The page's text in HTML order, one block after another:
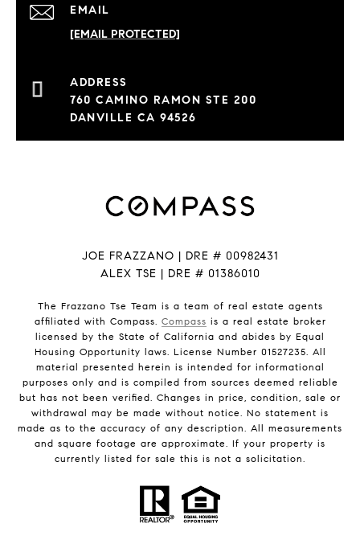
EMAIL
[EMAIL PROTECTED]
760 CAMINO RAMON STE 200
DANVILLE CA 94526
JOE FRAZZANO | DRE # 00982431
ALEX TSE | DRE # 01386010
The Frazzano Tse Team is a team of real estate agents
affiliated with Compass. Compass is a real estate broker
licensed by the State of California and abides by Equal
Housing Opportunity laws. License Number 01527235. All
material presented herein is intended for informational
purposes only and is compiled from sources deemed reliable
but has not been verified. Changes in price, condition, sale or
withdrawal may be made without notice. No statement is
made as to the accuracy of any description. All measurements
and square footage are approximate. If your property is
currently listed for sale this is not a solicitation.